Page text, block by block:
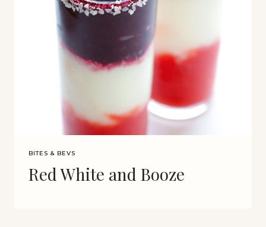
BITES & BEVS
Red White and Booze